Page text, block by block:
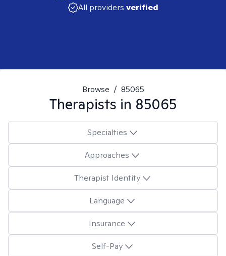
All providers verified
Browse / 85065
Therapists in 85065
Specialties
Approaches
Therapist Identity
Language
Insurance
Self-Pay